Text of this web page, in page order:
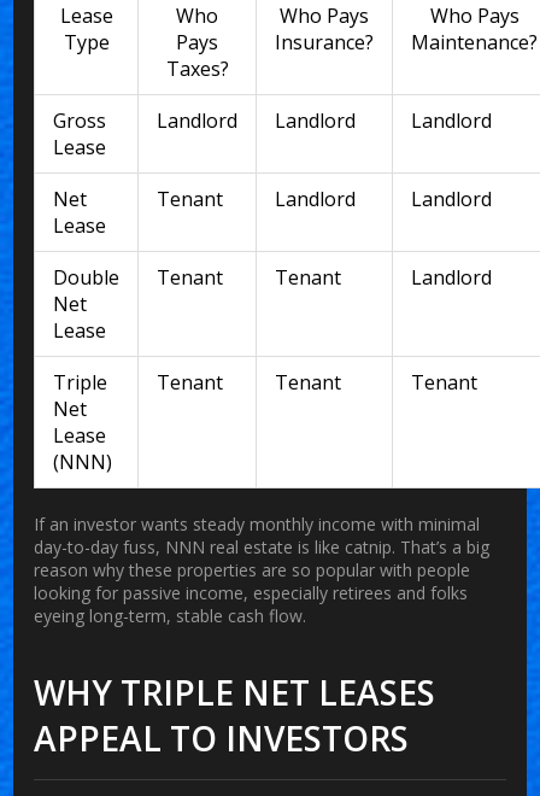
Lease
Type
Who
Pays
Taxes?
Who Pays
Insurance?
Who Pays
Maintenance?
Gross
Lease
Landlord Landlord Landlord
Net
Lease
Tenant Landlord Landlord
Double
Net
Lease
Tenant Tenant Landlord
Triple
Net
Lease
(NNN)
Tenant Tenant Tenant
If an investor wants steady monthly income with minimal
day-to-day fuss, NNN real estate is like catnip. That’s a big
reason why these properties are so popular with people
looking for passive income, especially retirees and folks
eyeing long-term, stable cash flow.
WHY TRIPLE NET LEASES
APPEAL TO INVESTORS